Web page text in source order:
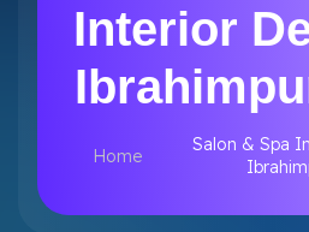
Interior
Home
Salon & Spa